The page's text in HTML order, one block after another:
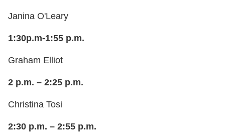
Janina O'Leary
1:30p.m-1:55 p.m.
Graham Elliot
2 p.m. – 2:25 p.m.
Christina Tosi
2:30 p.m. – 2:55 p.m.